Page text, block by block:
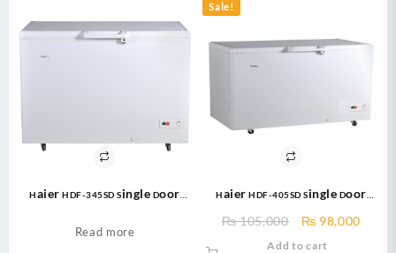
Haier HDF-345SD Single Door
Read more
Sale!
Haier HDF-405SD Single Door
14.31 10 Year Brand Warranty
₨105,000
Original
₨ 98,000
Add to cart